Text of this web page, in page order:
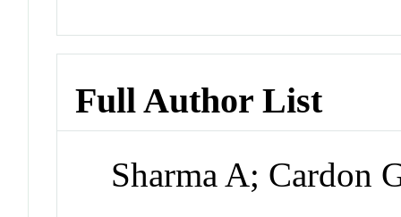
Full Author List
Sharma A; Cardon